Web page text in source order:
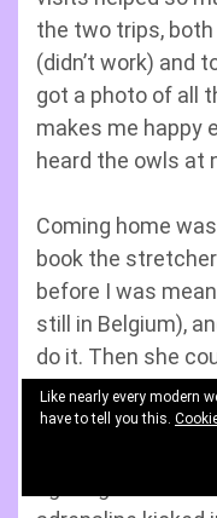
the two trips,
(didn’t work) and
got a photo of all
makes me happy
heard the owls at
Coming home
book the
before I was
still in Belgium),
do it. Then she
accessible taxi
only option was
minutes or so in
fighting to
Like nearly every modern
have to tell you this.